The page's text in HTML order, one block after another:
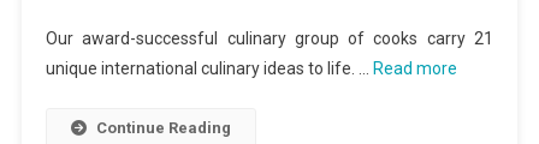
Our award-successful culinary group of cooks carry 21
unique international culinary ideas to life. …
Read more
Continue Reading